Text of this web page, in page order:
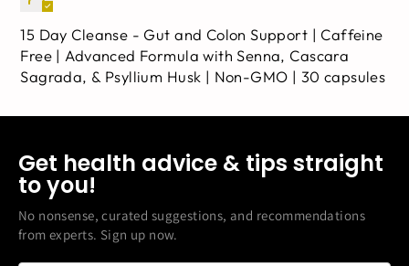
15 Day Cleanse - Gut and Colon Support | Caffeine
Free | Advanced Formula with Senna, Cascara
Sagrada, & Psyllium Husk | Non-GMO | 30 capsules
Get health advice & tips straight
to you!
No nonsense, curated suggestions, and recommendations
from experts. Sign up now.